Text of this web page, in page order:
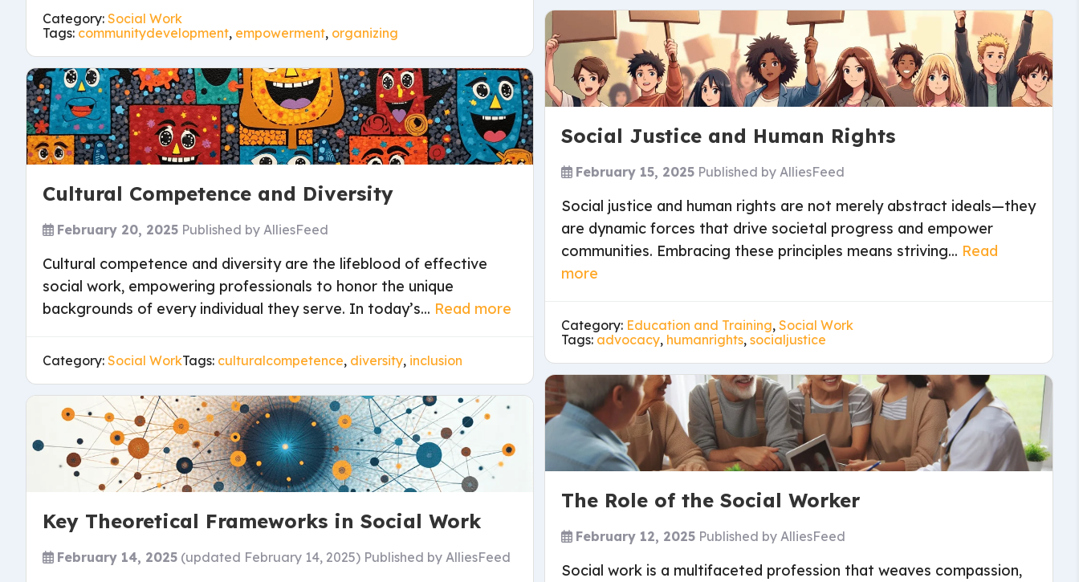
Category:Social Work
Tags: communitydevelopment, empowerment, organizing
Cultural Competence and Diversity
February 20, 2025 Published byAlliesFeed
Cultural competence and diversity are the lifeblood of effective
social work, empowering professionals to honor the unique
backgrounds of every individual they serve. In today’s... Read more
Category:Social WorkTags: culturalcompetence, diversity, inclusion
Social Justice and Human Rights
February 15, 2025 Published byAlliesFeed
Social justice and human rights are not merely abstract ideals—they
are dynamic forces that drive societal progress and empower
communities. Embracing these principles means striving... Read
more
Category: Education and Training,Social Work
Tags: advocacy, humanrights,socialjustice
Key Theoretical Frameworks in Social Work
February 14, 2025 (updated February 14, 2025) Published byAlliesFeed
The Role of the Social Worker
February 12, 2025 Published byAlliesFeed
Social work is a multifaceted profession that weaves compassion,